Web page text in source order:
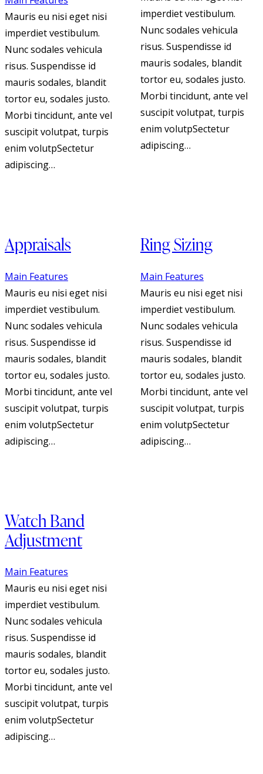
Mauris eu nisi eget nisi
imperdiet vestibulum.
Nunc sodales vehicula
risus. Suspendisse id
mauris sodales, blandit
tortor eu, sodales justo.
Morbi tincidunt, ante vel
suscipit volutpat, turpis
enim volutpSectetur
adipiscing…
imperdiet vestibulum.
Nunc sodales vehicula
risus. Suspendisse id
mauris sodales, blandit
tortor eu, sodales justo.
Morbi tincidunt, ante vel
suscipit volutpat, turpis
enim volutpSectetur
adipiscing…
Appraisals
Main Features
Mauris eu nisi eget nisi
imperdiet vestibulum.
Nunc sodales vehicula
risus. Suspendisse id
mauris sodales, blandit
tortor eu, sodales justo.
Morbi tincidunt, ante vel
suscipit volutpat, turpis
enim volutpSectetur
adipiscing…
Ring Sizing
Main Features
Mauris eu nisi eget nisi
imperdiet vestibulum.
Nunc sodales vehicula
risus. Suspendisse id
mauris sodales, blandit
tortor eu, sodales justo.
Morbi tincidunt, ante vel
suscipit volutpat, turpis
enim volutpSectetur
adipiscing…
Watch Band
Adjustment
Main Features
Mauris eu nisi eget nisi
imperdiet vestibulum.
Nunc sodales vehicula
risus. Suspendisse id
mauris sodales, blandit
tortor eu, sodales justo.
Morbi tincidunt, ante vel
suscipit volutpat, turpis
enim volutpSectetur
adipiscing…